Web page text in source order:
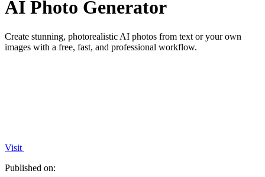
AI Photo Generator
Create stunning, photorealistic AI photos from text or your own
images with a free, fast, and professional workflow.
Visit
Published on: